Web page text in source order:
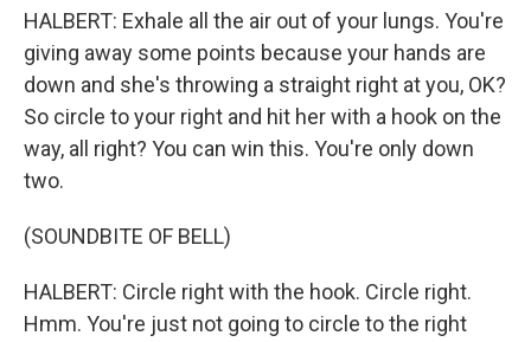
HALBERT: Exhale all the air out of your lungs. You're
giving away some points because your hands are
down and she's throwing a straight right at you, OK?
So circle to your right and hit her with a hook on the
way, all right? You can win this. You're only down
two.
(SOUNDBITE OF BELL)
HALBERT: Circle right with the hook. Circle right.
Hmm. You're just not going to circle to the right